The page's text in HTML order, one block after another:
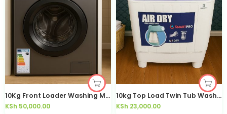
10Kg Front Loader Washing Machine SWM-10FLA
KSh 50,000.00
10kg Top Load Twin Tub Washing Machine SWM-10SA
KSh 23,000.00